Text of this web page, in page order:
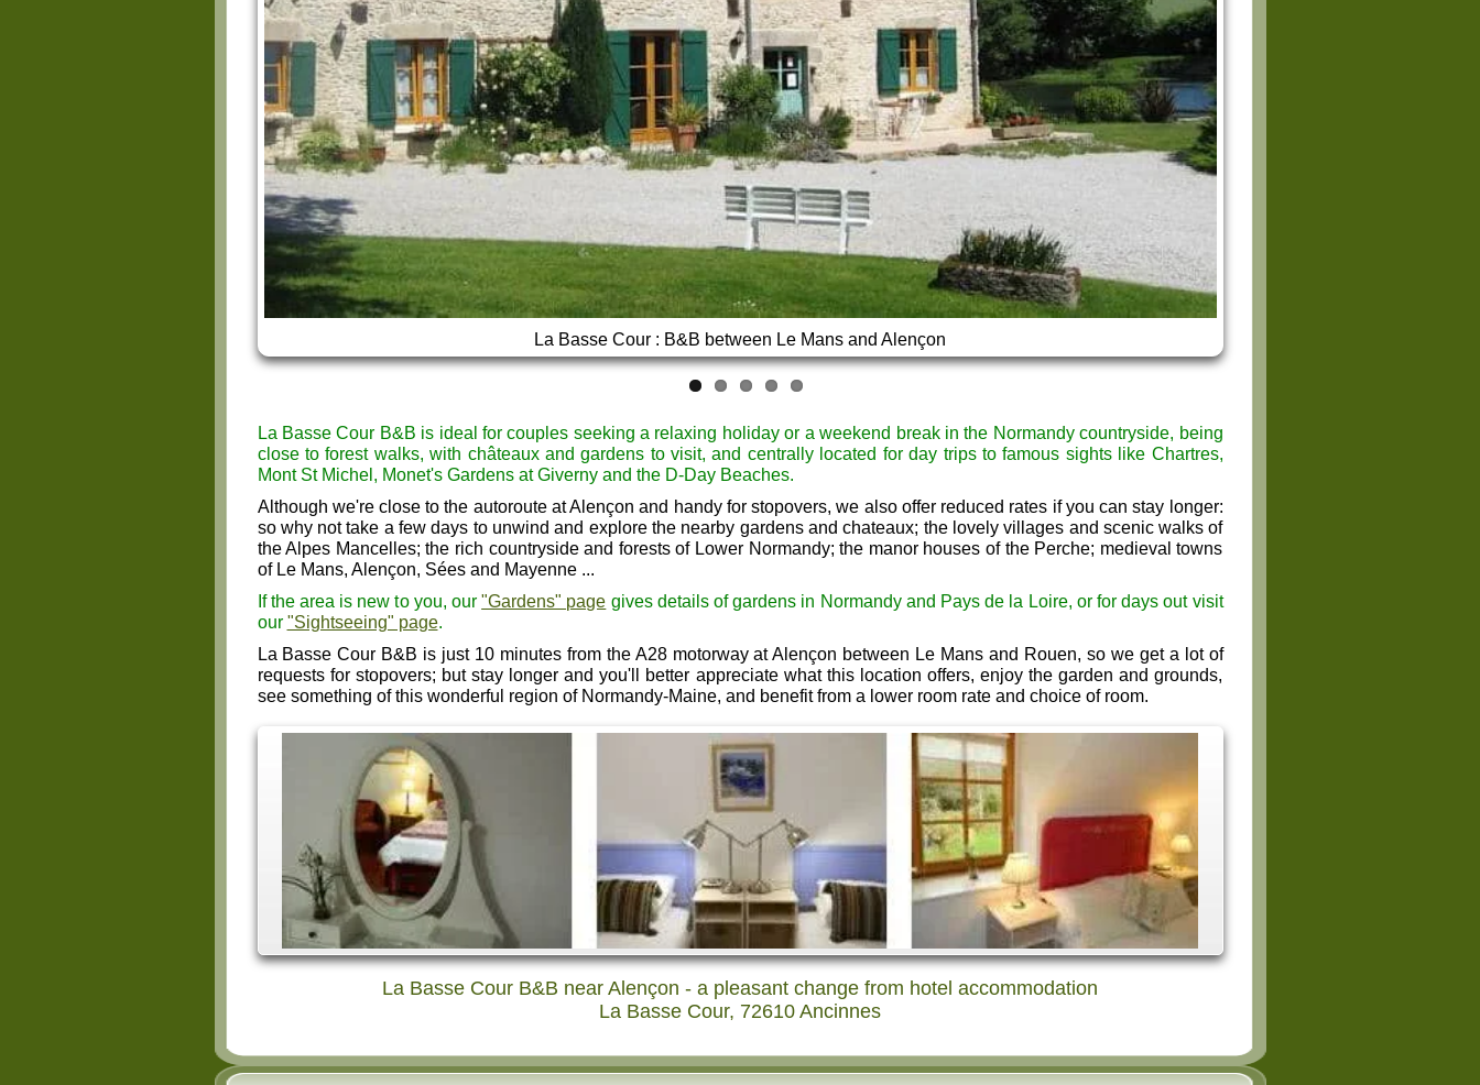
La Basse Cour : B&B between Le Mans and Alençon
A Normandy Farmhouse B&B with Gardens
La Basse Cour B&B is ideal for couples seeking a relaxing holiday or a weekend break in the Normandy countryside, being
close to forest walks, with châteaux and gardens to visit, and centrally located for day trips to famous sights like Chartres,
Mont St Michel, Monet's Gardens at Giverny and the D-Day Beaches.
Although we're close to the autoroute at Alençon and handy for stopovers, we also offer reduced rates if you can stay longer:
so why not take a few days to unwind and explore the nearby gardens and chateaux; the lovely villages and scenic walks of
the Alpes Mancelles; the rich countryside and forests of Lower Normandy; the manor houses of the Perche; medieval towns
of Le Mans, Alençon, Sées and Mayenne ...
If the area is new to you, our"Gardens" page gives details of gardens in Normandy and Pays de la Loire, or for days out visit
our "Sightseeing" page.
La Basse Cour B&B is just 10 minutes from the A28 motorway at Alençon between Le Mans and Rouen, so we get a lot of
requests for stopovers; but stay longer and you'll better appreciate what this location offers, enjoy the garden and grounds,
see something of this wonderful region of Normandy-Maine, and benefit from a lower room rate and choice of room.
La Basse Cour B&B near Alençon - a pleasant change from hotel accommodation
La Basse Cour, 72610 Ancinnes